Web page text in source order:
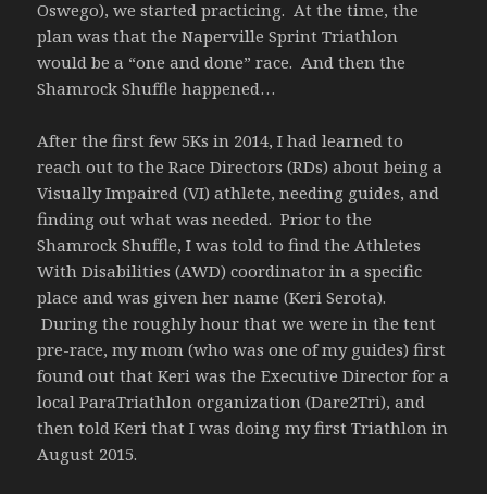
Oswego), we started practicing. At the time, the
plan was that the Naperville Sprint Triathlon
would be a “one and done” race. And then the
Shamrock Shuffle happened…
After the first few 5Ks in 2014, I had learned to
reach out to the Race Directors (RDs) about being a
Visually Impaired (VI) athlete, needing guides, and
finding out what was needed. Prior to the
Shamrock Shuffle, I was told to find the Athletes
With Disabilities (AWD) coordinator in a specific
place and was given her name (Keri Serota).
During the roughly hour that we were in the tent
pre-race, my mom (who was one of my guides) first
found out that Keri was the Executive Director for a
local ParaTriathlon organization (Dare2Tri), and
then told Keri that I was doing my first Triathlon in
August 2015.